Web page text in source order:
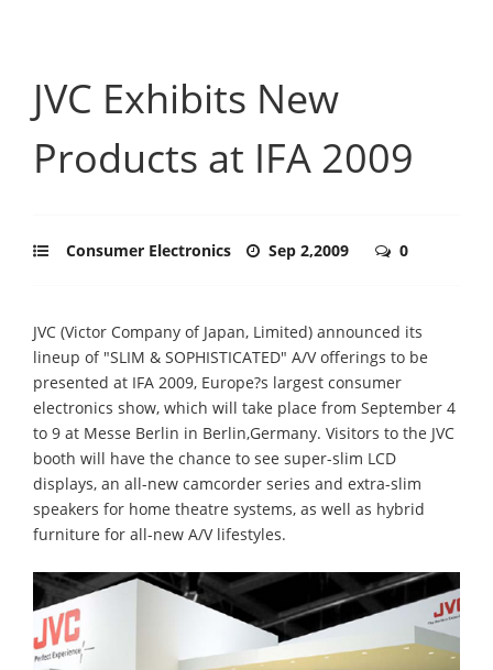
JVC Exhibits New
Products at IFA 2009
Consumer Electronics Sep 2,2009 0
JVC (Victor Company of Japan, Limited) announced its
lineup of "SLIM & SOPHISTICATED" A/V offerings to be
presented at IFA 2009, Europe?s largest consumer
electronics show, which will take place from September 4
to 9 at Messe Berlin in Berlin,Germany. Visitors to the JVC
booth will have the chance to see super-slim LCD
displays, an all-new camcorder series and extra-slim
speakers for home theatre systems, as well as hybrid
furniture for all-new A/V lifestyles.